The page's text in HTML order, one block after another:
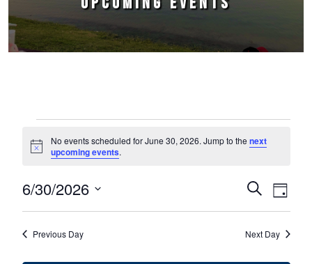
Notice
No events scheduled for June 30, 2026. Jump to thenext
upcoming events.
Events
Search
and
SearchEvent
Views
Day
6/30/2026
Select
Previous Day Next Day